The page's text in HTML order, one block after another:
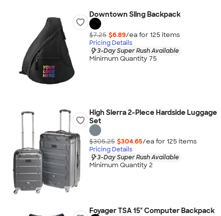
Downtown Sling Backpack
$7.25 $6.89/ea for 125 items
Pricing Details
3-Day Super Rush Available
Minimum Quantity 75
High Sierra 2-Piece Hardside Luggage
Set
$305.25 $304.65/ea for 125 items
Pricing Details
3-Day Super Rush Available
Minimum Quantity 2
Foyager TSA 15" Computer Backpack